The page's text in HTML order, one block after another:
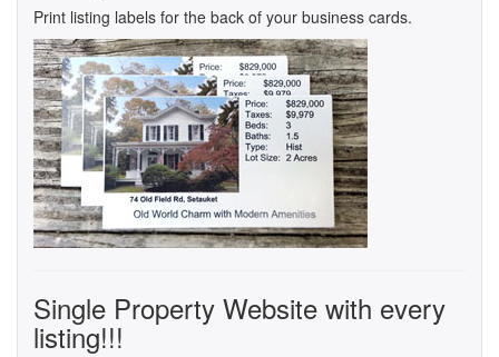
Print listing labels for the back of your business cards.
Single Property Website with every
listing!!!